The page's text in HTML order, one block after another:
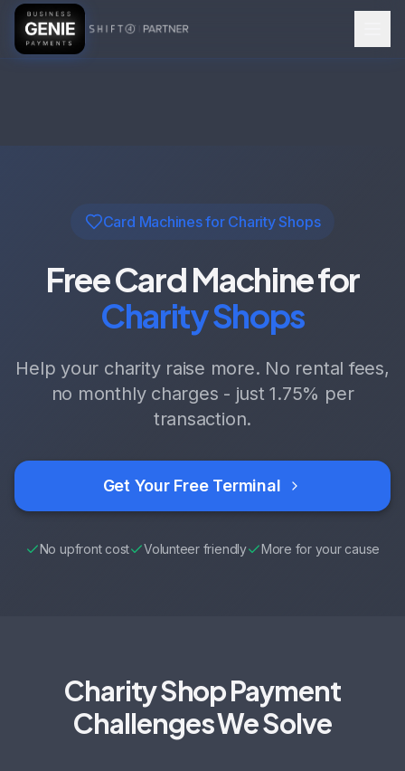
Card Machines for Charity Shops
Free Card Machine for
Charity Shops
Help your charity raise more. No rental fees,
no monthly charges - just1.75% per
transaction.
Get Your Free Terminal
No upfront cost Volunteer friendly More for your cause
Charity Shop Payment
Challenges We Solve